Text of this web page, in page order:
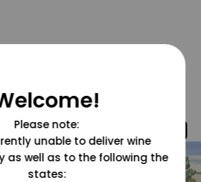
Please note:
unable to deliver wine
as well as to the following the
states: